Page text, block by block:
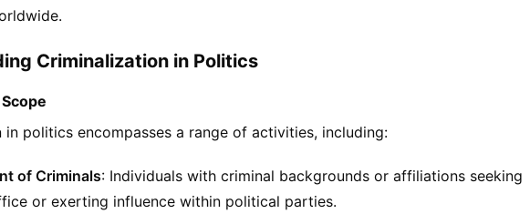
Criminalization in Politics
in politics encompasses a range of activities, including:
of Criminals: Individuals with criminal backgrounds or affiliations seeking
or exerting influence within political parties.